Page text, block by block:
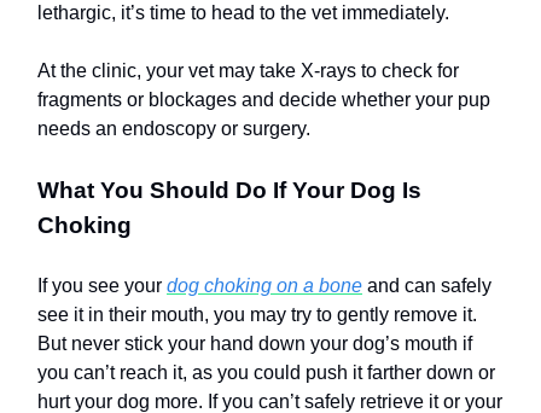
lethargic, it’s time to head to the vet immediately.
At the clinic, your vet may take X-rays to check for
fragments or blockages and decide whether your pup
needs an endoscopy or surgery.
What You Should Do If Your Dog Is
Choking
If you see your dog choking on a bone and can safely
see it in their mouth, you may try to gently remove it.
But never stick your hand down your dog’s mouth if
you can’t reach it, as you could push it farther down or
hurt your dog more. If you can’t safely retrieve it or your